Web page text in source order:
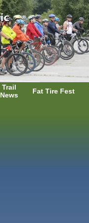
Trail
News
Fat Tire Fest